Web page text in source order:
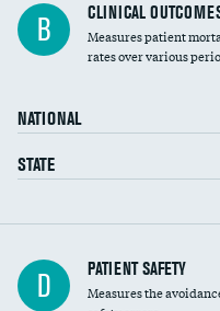
B CLINICAL
Measures patient
rates over various
NATIONAL
STATE
In-hospital mortality
D PATIENT SAFETY
Measures the